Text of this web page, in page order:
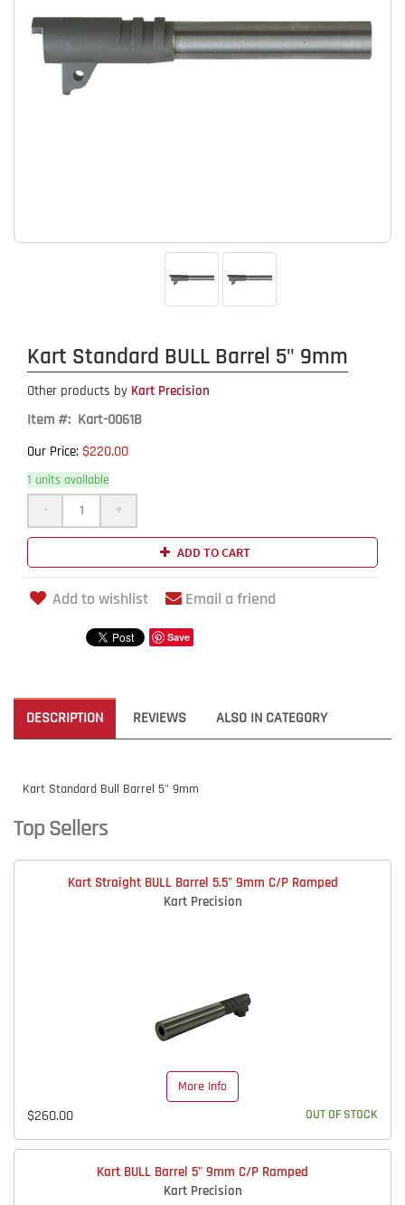
Kart Standard BULL Barrel 5" 9mm
Other products by Kart Precision
Item #: Kart-0061B
Our Price: $220.00
1 units available
- +
ADD TO CART
Add to wishlist Email a friend
Save
DESCRIPTION REVIEWS ALSO IN CATEGORY
Kart Standard Bull Barrel 5" 9mm
Top Sellers
Kart Straight BULL Barrel 5.5" 9mm C/P Ramped
Kart Precision
More Info
$260.00 OUT OF STOCK
Kart BULL Barrel 5" 9mm C/P Ramped
Kart Precision